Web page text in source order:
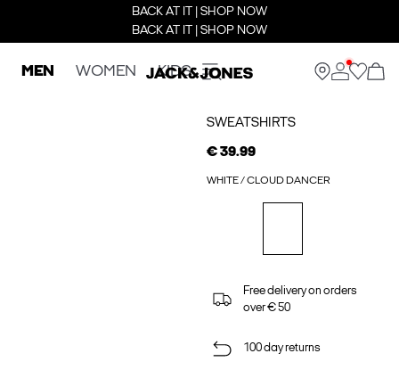
BACK AT IT | SHOP NOW
BACK AT IT | SHOP NOW
MEN WOMEN KIDS
SWEATSHIRTS
€ 39.99
WHITE / CLOUD DANCER
Free delivery on orders
over € 50
100 day returns